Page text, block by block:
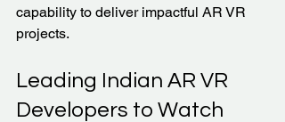
capability to deliver impactful AR VR
projects.
Leading Indian AR VR
Developers to Watch